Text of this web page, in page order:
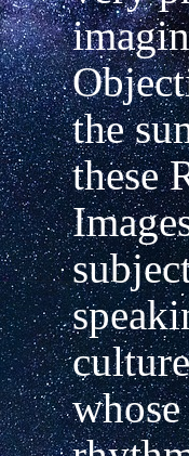
the
these